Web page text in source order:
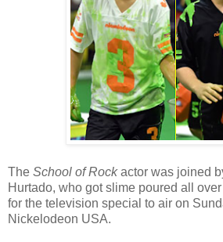
The School of Rockactor was joined
Hurtado, who got slime poured all
for the television special to air on
Nickelodeon USA.